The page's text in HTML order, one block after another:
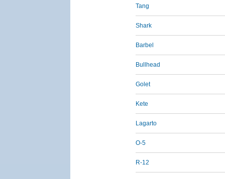
Tang
Shark
Barbel
Bullhead
Golet
Kete
Lagarto
O-5
R-12